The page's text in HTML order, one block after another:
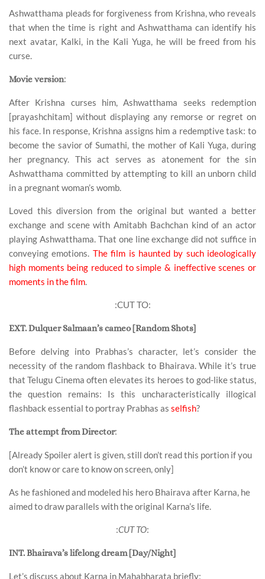
Ashwatthama pleads for forgiveness from Krishna, who reveals
that when the time is right and Ashwatthama can identify his
next avatar, Kalki, in the Kali Yuga, he will be freed from his
curse.
Movie version:
After Krishna curses him, Ashwatthama seeks redemption
[prayashchitam] without displaying any remorse or regret on
his face. In response, Krishna assigns him a redemptive task: to
become the savior of Sumathi, the mother of Kali Yuga, during
her pregnancy. This act serves as atonement for the sin
Ashwatthama committed by attempting to kill an unborn child
in a pregnant woman’s womb.
Loved this diversion from the original but wanted a better
exchange and scene with Amitabh Bachchan kind of an actor
playing Ashwatthama. That one line exchange did not suffice in
conveying emotions. The film is haunted by such ideologically
high moments being reduced to simple & ineffective scenes or
moments in the film.
:CUT TO:
EXT. Dulquer Salmaan’s cameo [Random Shots]
Before delving into Prabhas’s character, let’s consider the
necessity of the random flashback to Bhairava. While it’s true
that Telugu Cinema often elevates its heroes to god-like status,
the question remains: Is this uncharacteristically illogical
flashback essential to portray Prabhas as selfish?
The attempt from Director:
[Already Spoiler alert is given, still don’t read this portion if you
don’t know or care to know on screen, only]
As he fashioned and modeled his hero Bhairava after Karna, he
aimed to draw parallels with the original Karna’s life.
:CUT TO:
INT. Bhairava’s lifelong dream [Day/Night]
Let’s discuss about Karna in Mahabharata briefly: